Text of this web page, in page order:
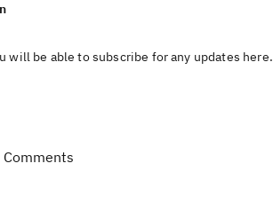
will be able to subscribe for any updates here.